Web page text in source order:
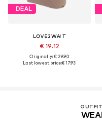
DEAL
LOVE2WAIT
€ 19.12
Originally: € 29.90
Last lowest price:€ 17.93